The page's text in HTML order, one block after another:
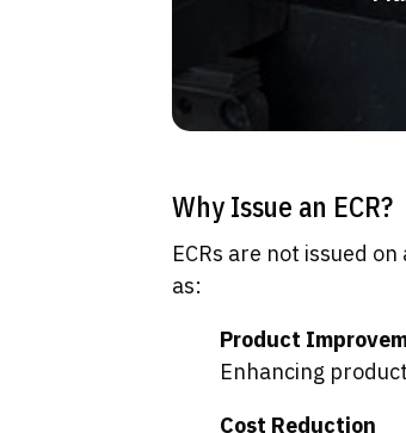
Why Issue an ECR?
ECRs are not issued
as:
Product
Enhancing
Cost Reduction